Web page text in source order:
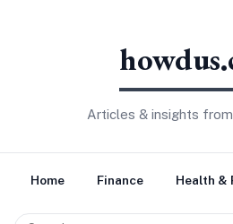
Articles & insights
Home Finance Health &